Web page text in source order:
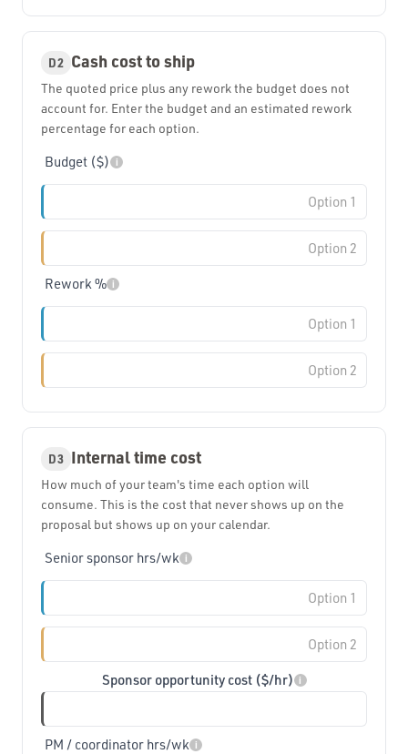
D2 Cash cost to ship
The quoted price plus any rework the budget does not
account for. Enter the budget and an estimated rework
percentage for each option.
Budget ($) i
Rework % i
D3 Internal time cost
How much of your team's time each option will
consume. This is the cost that never shows up on the
proposal but shows up on your calendar.
Senior sponsor hrs/wk i
Sponsor opportunity cost ($/hr) i
PM / coordinator hrs/wk i